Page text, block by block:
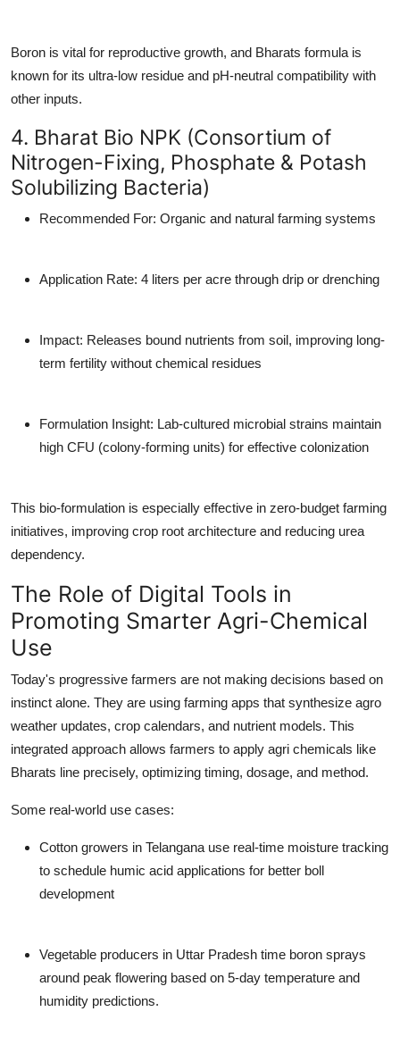
Boron is vital for reproductive growth, and Bharats formula is
known for its ultra-low residue and pH-neutral compatibility with
other inputs.
4. Bharat Bio NPK (Consortium of
Nitrogen-Fixing, Phosphate & Potash
Solubilizing Bacteria)
Recommended For: Organic and natural farming systems
Application Rate: 4 liters per acre through drip or drenching
Impact: Releases bound nutrients from soil, improving long-
term fertility without chemical residues
Formulation Insight: Lab-cultured microbial strains maintain
high CFU (colony-forming units) for effective colonization
This bio-formulation is especially effective in zero-budget farming
initiatives, improving crop root architecture and reducing urea
dependency.
The Role of Digital Tools in
Promoting Smarter Agri-Chemical
Use
Today's progressive farmers are not making decisions based on
instinct alone. They are using farming apps that synthesize agro
weather updates, crop calendars, and nutrient models. This
integrated approach allows farmers to apply agri chemicals like
Bharats line precisely, optimizing timing, dosage, and method.
Some real-world use cases:
Cotton growers in Telangana use real-time moisture tracking
to schedule humic acid applications for better boll
development
Vegetable producers in Uttar Pradesh time boron sprays
around peak flowering based on 5-day temperature and
humidity predictions.